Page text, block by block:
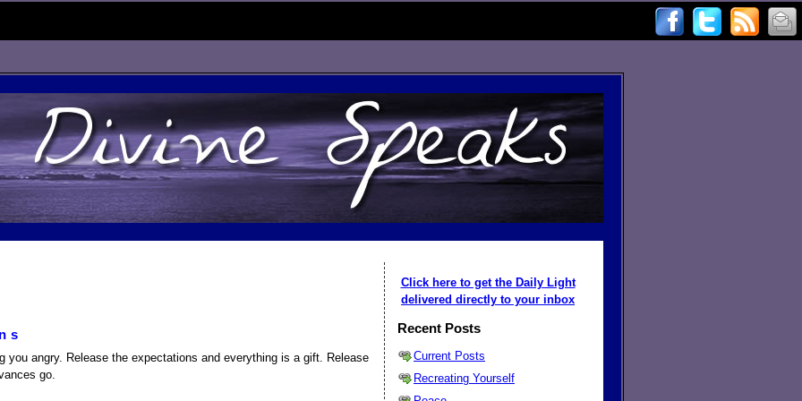
you angry. Release the expectations and everything is a gift. Release
go.
Click here to get the Daily Light
delivered directly to your inbox
Recent Posts
Current Posts
Recreating Yourself